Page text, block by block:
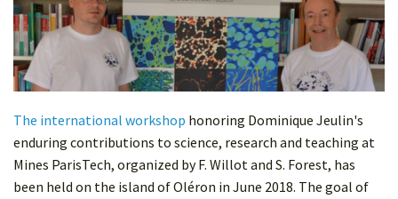
The international workshop honoring Dominique Jeulin's
enduring contributions to science, research and teaching at
Mines ParisTech, organized by F. Willot and S. Forest, has
been held on the island of Oléron in June 2018. The goal of